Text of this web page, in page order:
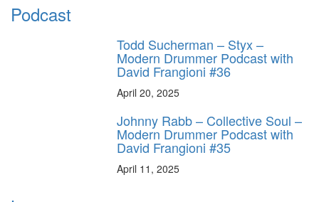
Podcast
Todd Sucherman – Styx –
Modern Drummer Podcast with
David Frangioni #36
April 20, 2025
Johnny Rabb – Collective Soul –
Modern Drummer Podcast with
David Frangioni #35
April 11, 2025